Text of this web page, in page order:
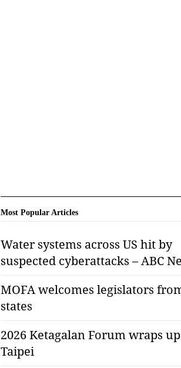
Most Popular Articles
Water systems across US hit by
suspected cyberattacks – ABC
MOFA welcomes legislators
states
2026 Ketagalan Forum wraps
Taipei